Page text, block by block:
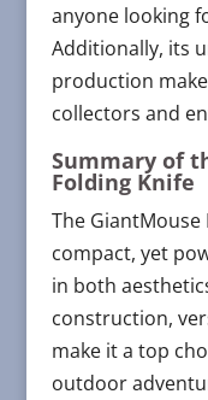
anyone looking
Additionally, its
production
collectors and
Summary of
Folding Knife
The
compact, yet
in both
construction,
make it a top
outdoor